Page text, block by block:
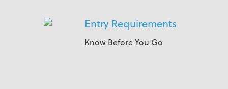
Entry Requirements
Know Before You Go